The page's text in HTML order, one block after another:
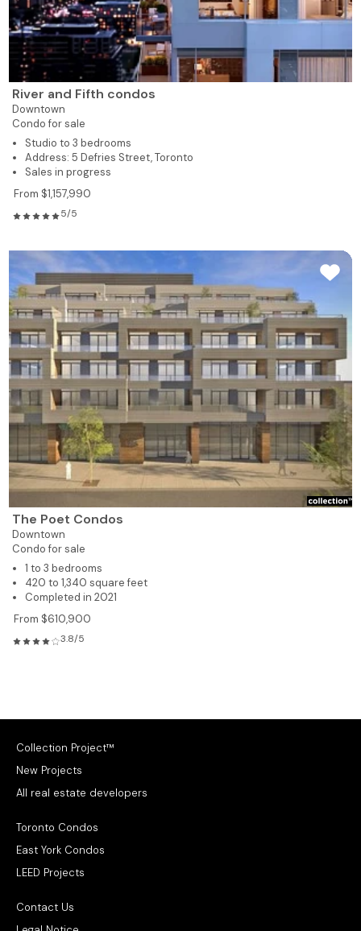
River and Fifth condos
Downtown
Condo for sale
Studio to 3 bedrooms
Address: 5 Defries Street, Toronto
Sales in progress
From $1,157,990
5/5
The Poet Condos
Downtown
Condo for sale
1 to 3 bedrooms
420 to 1,340 square feet
Completed in 2021
From $610,900
3.8/5
Collection Project™
New Projects
All real estate developers
Toronto Condos
East York Condos
LEED Projects
Contact Us